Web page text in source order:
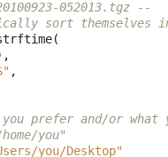
052013.tgz --
sort
(
,
prefer and/or what
you"
you/Desktop"